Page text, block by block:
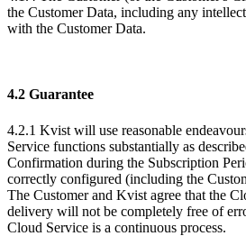
the Customer Data, including any
with the Customer Data.
4.2 Guarantee
4.2.1 Kvist will use reasonable
Service functions substantially as
Confirmation during the Subscription
correctly configured (including the
The Customer and Kvist agree that the
delivery will not be completely free of
Cloud Service is a continuous process.